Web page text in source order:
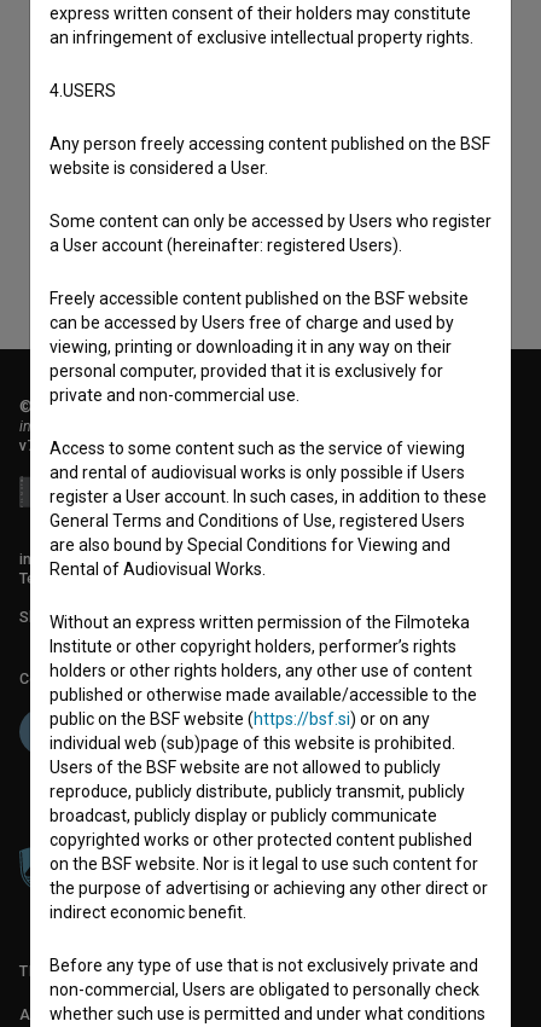
I agree to the terms of service
and give my
consentto collect, store and process my personal
© 2018-2026, Filmoteka,
institute for promoting film culture
v7.151.0
info@filmoteka.si
Technical support: podpora@bsf.si
Slovenian Film Database publication number: ISSN 2670-787X
Co-funded by:
TERMS OF USE
ABOUT
express written consent of their holders may constitute
an infringement of exclusive intellectual property rights.
4.USERS
Any person freely accessing content published on the BSF
website is considered a User.
Some content can only be accessed by Users who register
a User account (hereinafter: registered Users).
Freely accessible content published on the BSF website
can be accessed by Users free of charge and used by
viewing, printing or downloading it in any way on their
personal computer, provided that it is exclusively for
private and non-commercial use.
Access to some content such as the service of viewing
and rental of audiovisual works is only possible if Users
register a User account. In such cases, in addition to these
General Terms and Conditions of Use, registered Users
are also bound by Special Conditions for Viewing and
Rental of Audiovisual Works.
Without an express written permission of the Filmoteka
Institute or other copyright holders, performer’s rights
holders or other rights holders, any other use of content
published or otherwise made available/accessible to the
public on the BSF website (https://bsf.si) or on any
individual web (sub)page of this website is prohibited.
Users of the BSF website are not allowed to publicly
reproduce, publicly distribute, publicly transmit, publicly
broadcast, publicly display or publicly communicate
copyrighted works or other protected content published
on the BSF website. Nor is it legal to use such content for
the purpose of advertising or achieving any other direct or
indirect economic benefit.
Before any type of use that is not exclusively private and
non-commercial, Users are obligated to personally check
whether such use is permitted and under what conditions